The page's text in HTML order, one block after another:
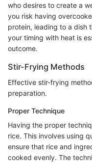
who desires to create a
you risk having
protein, leading to a dish
your timing with heat is
outcome.
Stir-Frying Methods
Effective stir-frying
preparation.
Proper Technique
Having the proper
rice. This involves using
ensure that rice and
cooked evenly. The